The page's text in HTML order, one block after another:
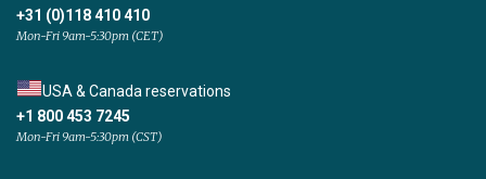
+31 (0)118 410 410
Mon-Fri 9am-5:30pm (CET)
USA & Canada reservations
+1 800 453 7245
Mon-Fri 9am-5:30pm (CST)